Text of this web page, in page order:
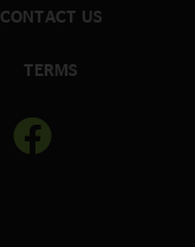
CONTACT US
TERMS